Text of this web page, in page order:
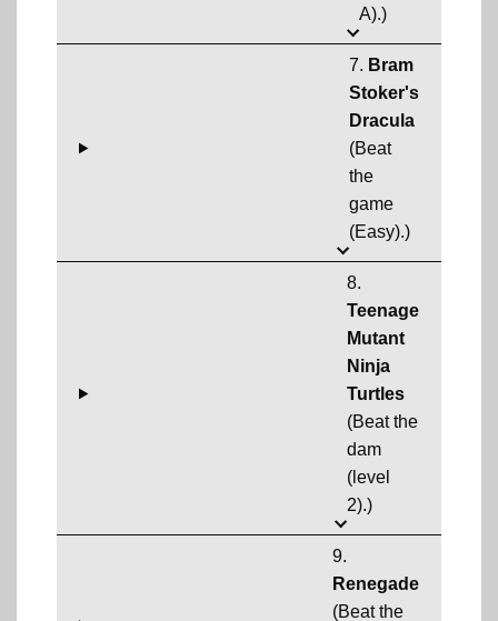
A).)
7. Bram
Stoker's
Dracula
(Beat
the
game
(Easy).)
8.
Teenage
Mutant
Ninja
Turtles
(Beat the
dam
(level
2).)
9.
Renegade
(Beat the